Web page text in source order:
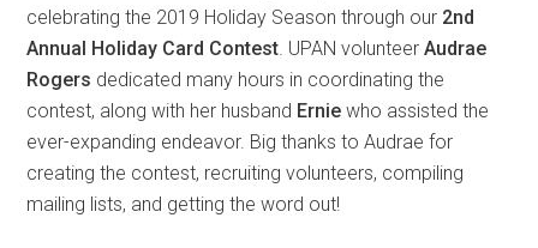
celebrating the 2019 Holiday Season through our 2nd
Annual Holiday Card Contest. UPAN volunteerAudrae
Rogers dedicated many hours in coordinating the
contest, along with her husband Ernie who assisted the
ever-expanding endeavor. Big thanks to Audrae for
creating the contest, recruiting volunteers, compiling
mailing lists, and getting the word out!